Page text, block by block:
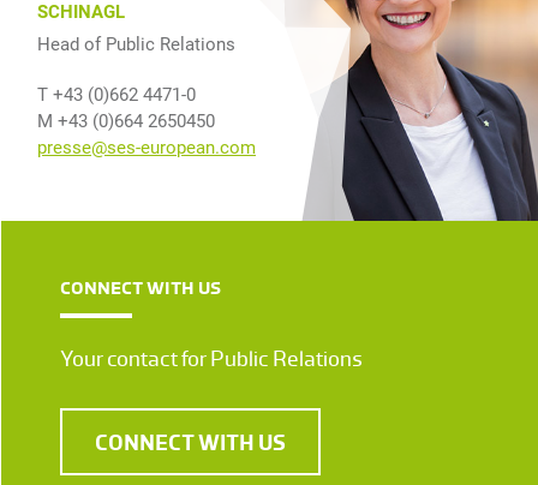
SCHINAGL
Head of Public Relations
T +43 (0)662 4471-0
M +43 (0)664 2650450
presse@ses-european.com
CONNECT WITH US
Your contact for Public Relations
CONNECT WITH US